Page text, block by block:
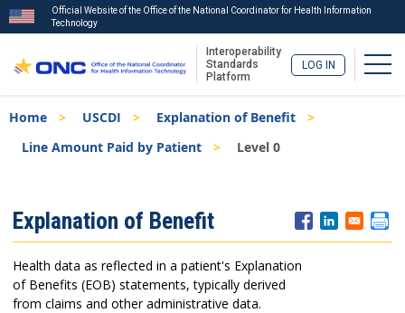
to
main
Official Website of the Office of the National Coordinator for Health Information
Technology
Interoperability
Standards
Platform
LOG IN
Breadcrumb
Home USCDI
Explanation of Benefit
Line Amount Paid by Patient
Level 0
Menu
Explanation of Benefit
Health data as reflected in a patient's Explanation
of Benefits (EOB) statements, typically derived
from claims and other administrative data.